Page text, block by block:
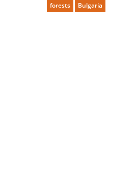
forests Bulgaria